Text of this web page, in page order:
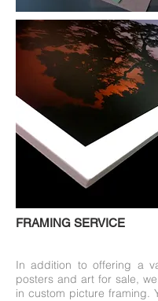
FRAMING SERVICE
In addition to offering a
posters and art for sale,
in custom picture framing.